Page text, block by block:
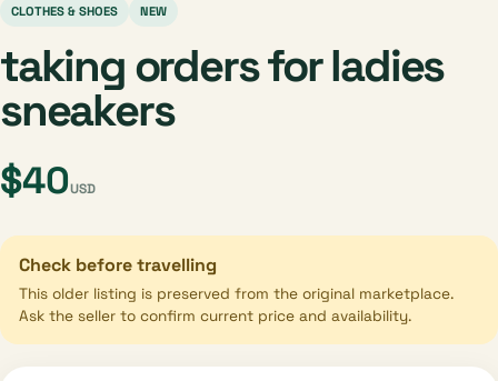
CLOTHES & SHOES NEW
taking orders for ladies
sneakers
$40USD
Check before travelling
This older listing is preserved from the original marketplace.
Ask the seller to confirm current price and availability.